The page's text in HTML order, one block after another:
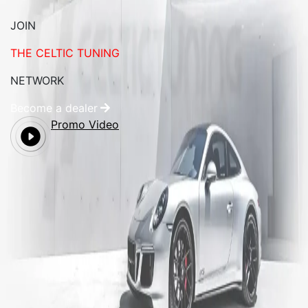
JOIN
THE CELTIC TUNING
NETWORK
Become a dealer
Promo Video